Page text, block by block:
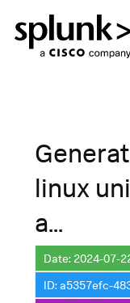
linux
a...
Date: 2024-07-
ID: a5357efc-